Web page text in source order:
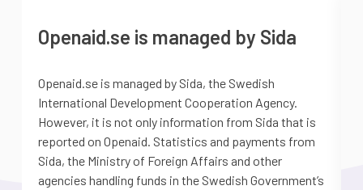
Openaid.se is managed by Sida
Openaid.se is managed by Sida, the Swedish
International Development Cooperation Agency.
However, it is not only information from Sida that is
reported on Openaid. Statistics and payments from
Sida, the Ministry of Foreign Affairs and other
agencies handling funds in the Swedish Government’s